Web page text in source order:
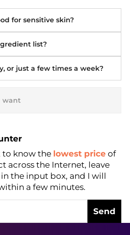
for sensitive skin?
list?
or just a few times a week?
Price
to know the lowest price of
across the Internet, leave
the input box, and I will
a few minutes.
Send